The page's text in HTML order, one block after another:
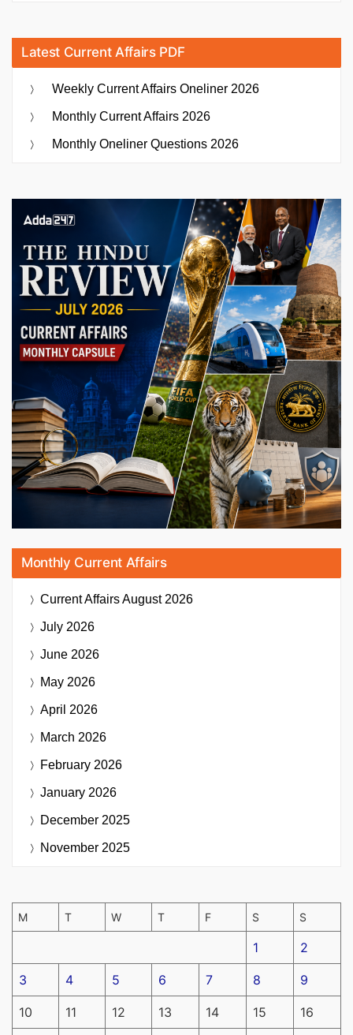
Latest Current Affairs PDF
Weekly Current Affairs Oneliner 2026
Monthly Current Affairs 2026
Monthly Oneliner Questions 2026
Monthly Current Affairs
Current AffairsAugust 2026
July 2026
June 2026
May 2026
April 2026
March 2026
February 2026
January 2026
December 2025
November 2025
M T W T F S S
1 2
3 4 5 6 7 8 9
10 11 12 13 14 15 16